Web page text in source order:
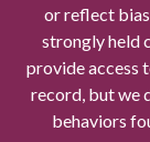
or reflect
strongly held
provide access
record, but we
behaviors